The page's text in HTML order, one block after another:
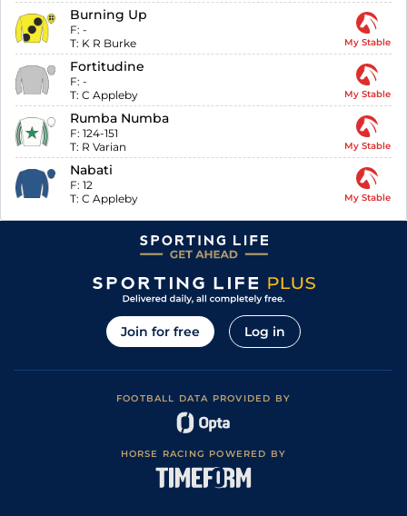
Burning Up
F: -
T: K R Burke My Stable
Fortitudine
F: -
T: C Appleby My Stable
Rumba Numba
F: 124-151
T: R Varian My Stable
Nabati
F: 12
T: C Appleby My Stable
Join for free Log in
FOOTBALL DATA PROVIDED BY
HORSE RACING POWERED BY